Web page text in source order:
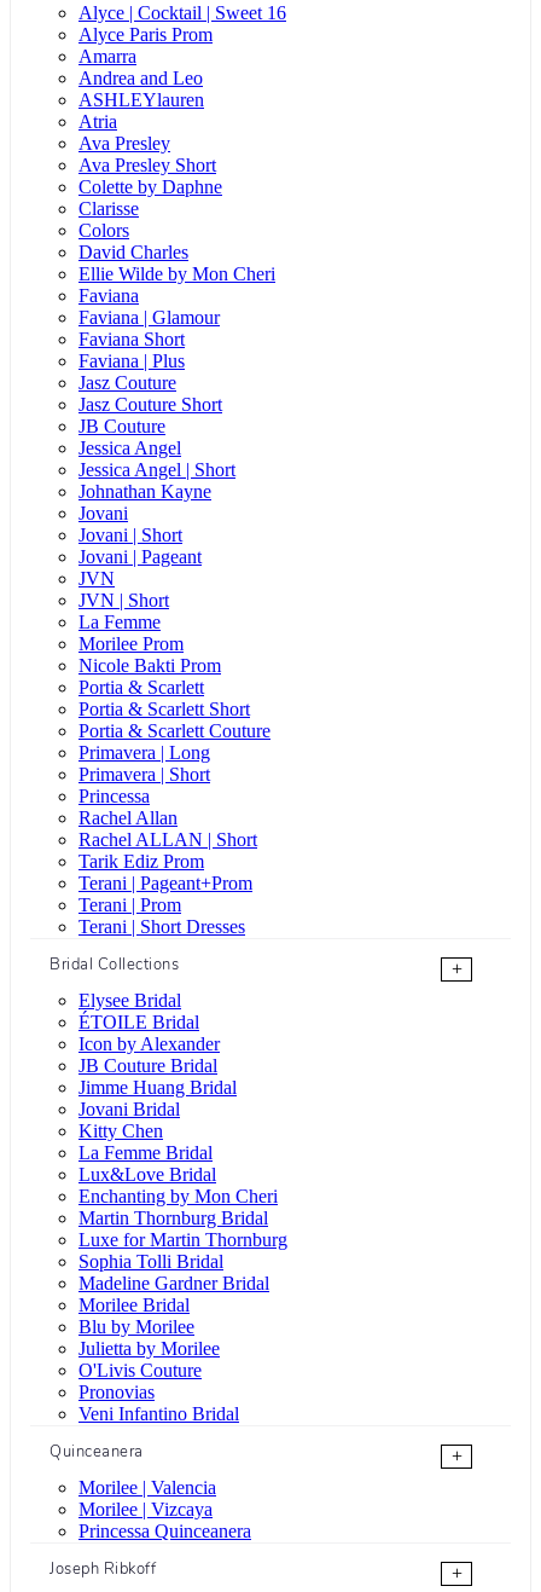
Alyce | Cocktail | Sweet 16
Alyce Paris Prom
Amarra
Andrea and Leo
ASHLEYlauren
Atria
Ava Presley
Ava Presley Short
Colette by Daphne
Clarisse
Colors
David Charles
Ellie Wilde by Mon Cheri
Faviana
Faviana | Glamour
Faviana Short
Faviana | Plus
Jasz Couture
Jasz Couture Short
JB Couture
Jessica Angel
Jessica Angel | Short
Johnathan Kayne
Jovani
Jovani | Short
Jovani | Pageant
JVN
JVN | Short
La Femme
Morilee Prom
Nicole Bakti Prom
Portia & Scarlett
Portia & Scarlett Short
Portia & Scarlett Couture
Primavera | Long
Primavera | Short
Princessa
Rachel Allan
Rachel ALLAN | Short
Tarik Ediz Prom
Terani | Pageant+Prom
Terani | Prom
Terani | Short Dresses
Bridal Collections
+
Elysee Bridal
ÉTOILE Bridal
Icon by Alexander
JB Couture Bridal
Jimme Huang Bridal
Jovani Bridal
Kitty Chen
La Femme Bridal
Lux&Love Bridal
Enchanting by Mon Cheri
Martin Thornburg Bridal
Luxe for Martin Thornburg
Sophia Tolli Bridal
Madeline Gardner Bridal
Morilee Bridal
Blu by Morilee
Julietta by Morilee
O'Livis Couture
Pronovias
Veni Infantino Bridal
Quinceanera
+
Morilee | Valencia
Morilee | Vizcaya
Princessa Quinceanera
Joseph Ribkoff
+